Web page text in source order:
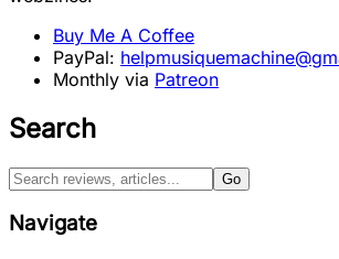
Buy Me A Coffee
PayPal:
Monthly via Patreon
Search
Go
Navigate